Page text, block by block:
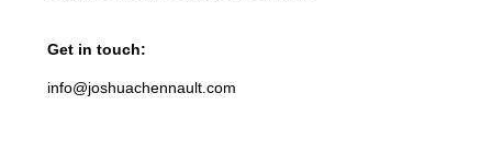
Get in touch:
info@joshuachennault.com